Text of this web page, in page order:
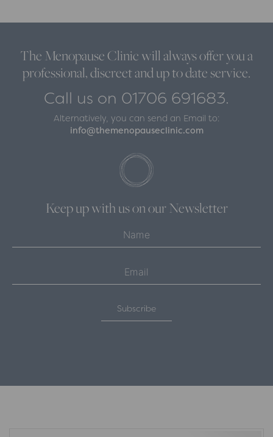
The Menopause Clinic will always offer you a
professional, discreet and up to date service.
Call us on 01706 691683.
Alternatively, you can send an Email to:
info@themenopauseclinic.com
Keep up with us on our Newsletter
Subscribe